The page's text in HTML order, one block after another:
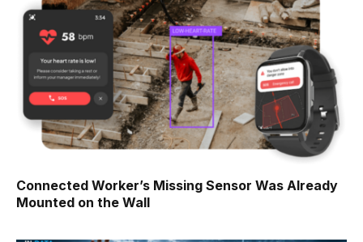
Connected Worker’s Missing Sensor Was Already
Mounted on the Wall